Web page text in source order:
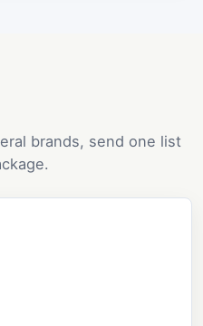
brands, send one list